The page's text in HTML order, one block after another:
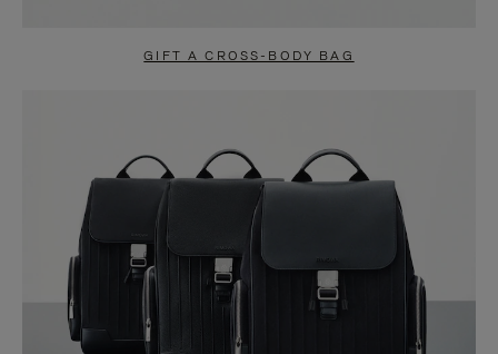
GIFT A CROSS-BODY BAG